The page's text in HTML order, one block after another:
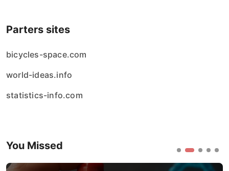
Parters sites
bicycles-space.com
world-ideas.info
statistics-info.com
You Missed